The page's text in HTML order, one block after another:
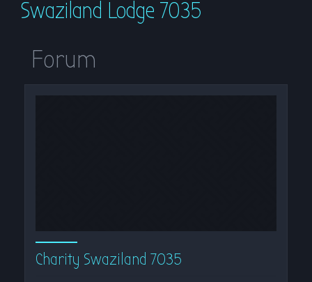
Swaziland Lodge 7035
Forum
Charity Swaziland 7035